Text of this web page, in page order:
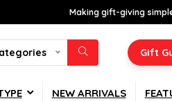
Making gift-giving
Gift
NEW ARRIVALS